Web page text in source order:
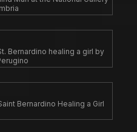
Bernardino healing a girl by
Bernardino Healing a Girl